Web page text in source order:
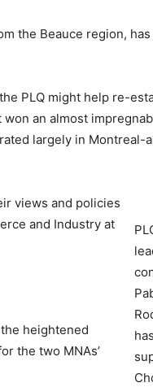
the Beauce region, has
PLQ might help re-
an almost
largely in Montreal-
views and policies
and Industry at
heightened
the two MNAs’